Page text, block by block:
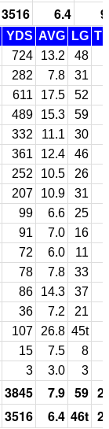
3516 6.4
YDS AVG LG
724 13.2 48
282 7.8 31
611 17.5 52
489 15.3 59
332 11.1 30
361 12.4 46
252 10.5 26
207 10.9 31
99 6.6 25
91 7.0 16
72 6.0 11
78 7.8 33
86 14.3 37
36 7.2 21
107 26.8 45t
15 7.5 8
3 3.0 3
3845 7.9 59
3516 6.4 46t